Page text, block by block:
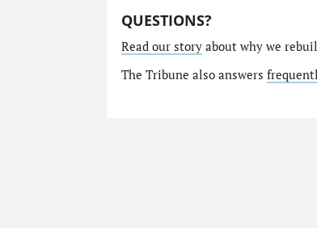
QUESTIONS?
Read our storyabout why we
The Tribune also answers